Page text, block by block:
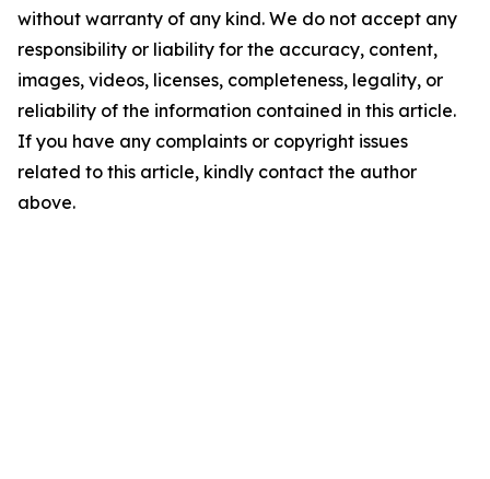
without warranty of any kind. We do not accept any
responsibility or liability for the accuracy, content,
images, videos, licenses, completeness, legality, or
reliability of the information contained in this article.
If you have any complaints or copyright issues
related to this article, kindly contact the author
above.